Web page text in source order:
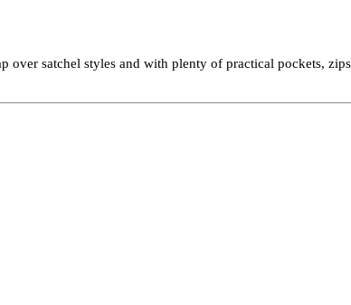
satchel styles and with plenty of practical pockets,